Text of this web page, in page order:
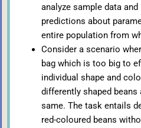
analyze sample data
predictions about
entire population from
Consider a scenario
bag which is too big to
individual shape and
differently shaped
same. The task entails
red-coloured beans